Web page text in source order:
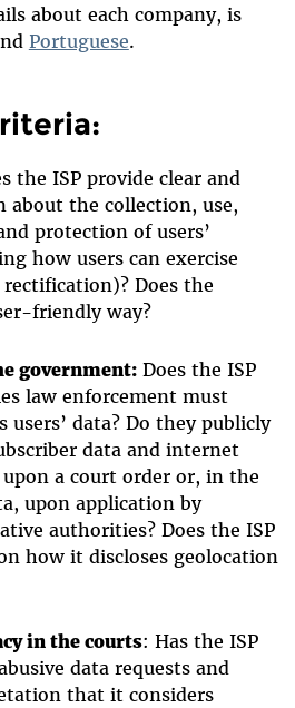
about each company, is
Portuguese.
the ISP provide clear and
about the collection, use,
protection of users’
how users can exercise
Does the
friendly way?
government:Does the ISP
law enforcement must
users’ data? Do they publicly
data and internet
a court order or, in the
upon application by
authorities? Does the ISP
how it discloses geolocation
in the courts: Has the ISP
data requests and
that it considers